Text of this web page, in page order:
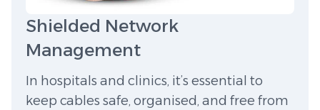
Shielded Network
Management
In hospitals and clinics, it’s essential to
keep cables safe, organised, and free from